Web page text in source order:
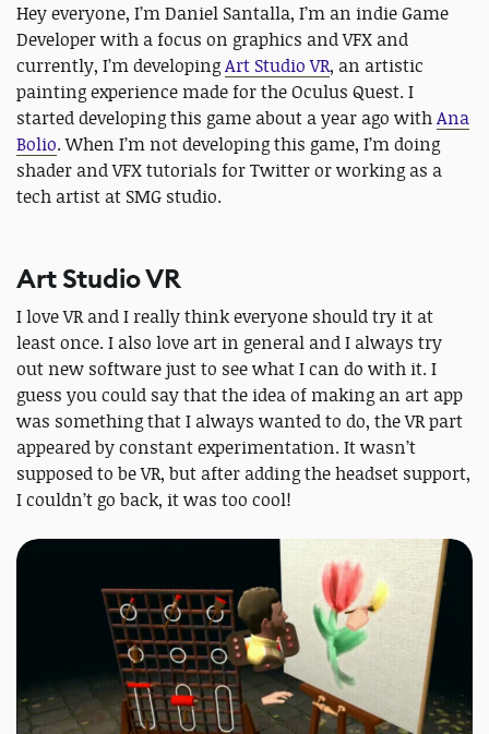
Hey everyone, I’m Daniel Santalla, I’m an indie Game
Developer with a focus on graphics and VFX and
currently, I’m developingArt Studio VR, an artistic
painting experience made for the Oculus Quest. I
started developing this game about a year ago withAna
Bolio. When I’m not developing this game, I’m doing
shader and VFX tutorials for Twitter or working as a
tech artist at SMG studio.
Art Studio VR
I love VR and I really think everyone should try it at
least once. I also love art in general and I always try
out new software just to see what I can do with it. I
guess you could say that the idea of making an art app
was something that I always wanted to do, the VR part
appeared by constant experimentation. It wasn’t
supposed to be VR, but after adding the headset support,
I couldn’t go back, it was too cool!